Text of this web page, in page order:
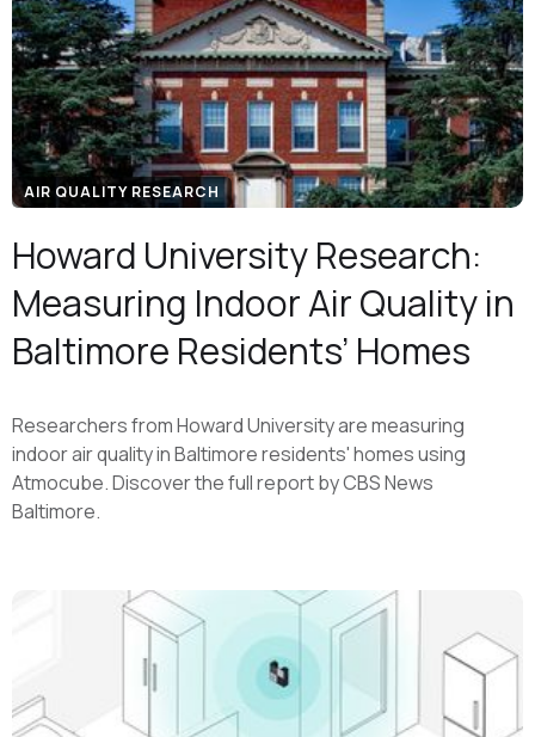
AIR QUALITY RESEARCH
Howard University Research:
Measuring Indoor Air Quality in
Baltimore Residents’ Homes
Researchers from Howard University are measuring
indoor air quality in Baltimore residents' homes using
Atmocube. Discover the full report by CBS News
Baltimore.